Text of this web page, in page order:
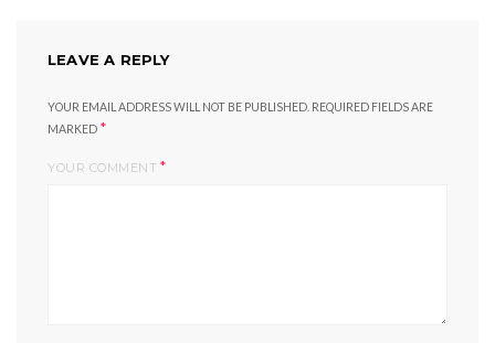
LEAVE A REPLY
YOUR EMAIL ADDRESS WILL NOT BE PUBLISHED. REQUIRED FIELDS ARE
MARKED *
YOUR COMMENT *